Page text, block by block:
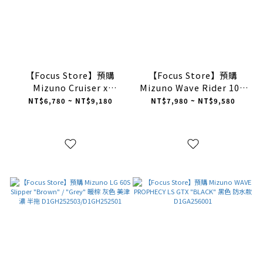
【Focus Store】預購
Mizuno Cruiser x
DarkRunners 黑白 美津濃
NT$6,780 ~ NT$9,180
【Focus Store】預購
Mizuno Wave Rider 10 x
Sabotage (SBTG) 黑白 外
NT$7,980 ~ NT$9,580